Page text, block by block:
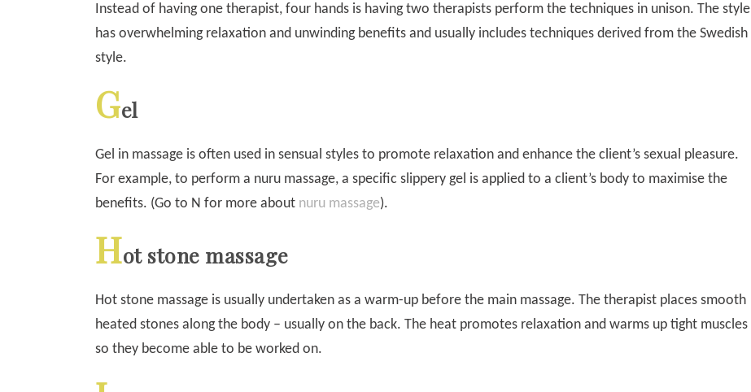
Instead of having one therapist, four hands is having two therapists perform the techniques in unison. The style
has overwhelming relaxation and unwinding benefits and usually includes techniques derived from the Swedish
style.
Gel
Gel in massage is often used in sensual styles to promote relaxation and enhance the client’s sexual pleasure.
For example, to perform a nuru massage, a specific slippery gel is applied to a client’s body to maximise the
benefits. (Go to N for more about nuru massage).
Hot stone massage
Hot stone massage is usually undertaken as a warm-up before the main massage. The therapist places smooth
heated stones along the body – usually on the back. The heat promotes relaxation and warms up tight muscles
so they become able to be worked on.